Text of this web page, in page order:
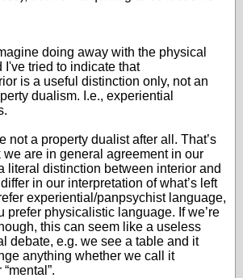
doing away with the physical
I've tried to indicate that
is a useful distinction only, not an
dualism. I.e., experiential
not a property dualist after all. That’s
we are in general agreement in our
literal distinction between interior and
in our interpretation of what’s left
experiential/panpsychist language,
prefer physicalistic language. If we’re
this can seem like a useless
debate, e.g. we see a table and it
anything whether we call it